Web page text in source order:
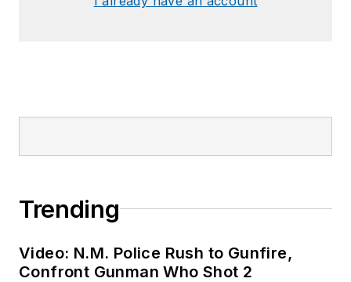
Trending
Video: N.M. Police Rush to Gunfire,
Confront Gunman Who Shot 2